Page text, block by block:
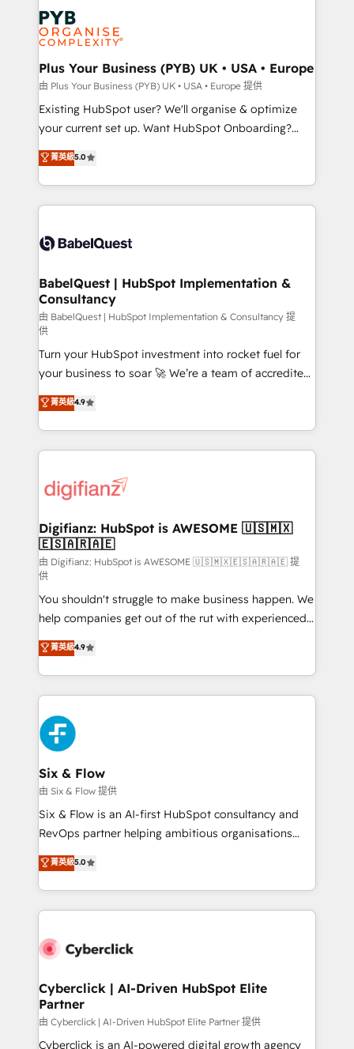
services are offered in both English & French.
Zoho, Pardot, Marketo, Microsoft Dynamics, Wix,
WordPress and legacy CRMs, turning fragmented
systems into unified, growth-ready HubSpot
architectures that accelerate revenue operations and
performance. - Multi-object CRM migration, cleanup,
and implementation. - Pre-built and custom
integrations across your full tech stack. - Custom
- Dashboards, lifecycle campaigns, and lead
nurturing sequences. - Cross-hub setup across
scalable retainers. Let’s make HubSpot your most
powerful growth engine. Built to convert, scale, and
Plus Your Business (PYB) UK • USA • Europe
由 Plus Your Business (PYB) UK • USA • Europe 提供
Existing HubSpot user? We'll organise & optimize
your current set up. Want HubSpot Onboarding?
We'll customise your CRM & automate your business
processes. Welcome to our Profile! We can help
with... • CRM implementation, reports & workflows,
and team training • CRM migration: Salesforce,
Custom API integrations & ERP systems inc. SAP and
super skilled members) • 150+ Clients for Sales Hub,
Marketing Hub, Service Hub, Data Hub and Website
(CMS) • ISO/IEC 27001:2022, ISO 9001:2015 and
now... ISO 42001: 2023 certified • Exclusive AI
'GuardHub' governance framework, based on ISO
42001 - helping you 'organise complexity' 𝗥𝗲𝗮𝗱𝘆
𝗳𝗼𝗿 𝘁𝗵𝗲 𝗻𝗲𝘅𝘁 𝘀𝘁𝗲𝗽? Click the 👈 '𝗖𝗼𝗻𝘁𝗮𝗰𝘁
𝗯𝘂𝘀𝗶𝗻𝗲𝘀𝘀' button to get in touch (𝘸𝘦'𝘳𝘦 𝘴𝘶𝘱𝘦𝘳
𝘳𝘦𝘴𝘱𝘰𝘯𝘴𝘪𝘷𝘦)
菁英級5.0
BabelQuest | HubSpot Implementation &
Consultancy
由 BabelQuest | HubSpot Implementation & Consultancy 提
供
Turn your HubSpot investment into rocket fuel for
your business to soar 🚀 We’re a team of accredited
HubSpot experts ready to help you. We can
implement the platform into complex business
environments, optimise what you've got and make
sure you can actually use it, build your website in
for you and execute it on HubSpot. We are on the
framework, meaning we've been accredited by
HubSpot and vetted by the CCS, which means we
can support public sector companies as well the
other ones listed in our profile. Our services: -
HubSpot implementation - HubSpot CMS website
build We can do lots of things. But everything we do
is there for you to: - Grow revenue, and run your
business more efficiently - Build stronger
relationships with customers - Make better
decisions with data - Find a new voice and reach
more people - Get the most out of your HubSpot
investment
菁英級4.9
Digifianz: HubSpot is AWESOME 🇺🇸🇲🇽
🇪🇸🇦🇷🇦🇪
由 Digifianz: HubSpot is AWESOME 🇺🇸🇲🇽🇪🇸🇦🇷🇦🇪 提
供
You shouldn't struggle to make business happen. We
help companies get out of the rut with experienced,
process-oriented teams implementing HubSpot
Marketing, Sales, Service, CMS and Operations Hub,
so selling and actually engaging with your customers
feels easy and pain-free. We are a top ranked
HubSpot Elite Partner, winner of Rookie of the Year
and Customer First Awards, 4.9/5 rating in HubSpot
Reviews and 4.9/5 rating in Clutch Reviews. Digifianz
helps the following industries: logistics & 3PL, home
improvement & construction, branding and
commercialization, real estate, health, education,
SaaS, Software Dev & IT and consulting, make the
the United States, EU, UAE, Mexico and Latin
America. From casual user to super fan: make
菁英級4.9
Six & Flow
由 Six & Flow 提供
Six & Flow is an AI-first HubSpot consultancy and
RevOps partner helping ambitious organisations
grow with clarity, confidence, and intelligence.
Operating across the UK, Netherlands, Ireland, and
Canada, we’ve delivered thousands of successful
HubSpot projects for mid-market and enterprise
combine HubSpot, data, and AI to design connected
and technology for predictable, scalable revenue
growth. Our expertise spans RevOps, CRM and data
architecture, AI enablement, and strategic marketing,
delivered through our proprietary FLAIR framework
菁英級5.0
Cyberclick | AI-Driven HubSpot Elite
Partner
由 Cyberclick | AI-Driven HubSpot Elite Partner 提供
Cyberclick is an AI-powered digital growth agency